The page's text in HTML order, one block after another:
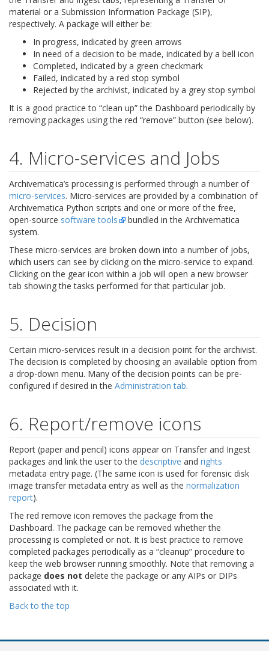
material or a Submission Information Package (SIP),
respectively. A package will either be:
In progress, indicated by green arrows
In need of a decision to be made, indicated by a bell icon
Completed, indicated by a green checkmark
Failed, indicated by a red stop symbol
Rejected by the archivist, indicated by a grey stop symbol
It is a good practice to “clean up” the Dashboard periodically by
removing packages using the red “remove” button (see below).
4. Micro-services and Jobs
Archivematica’s processing is performed through a number of
micro-services. Micro-services are provided by a combination of
Archivematica Python scripts and one or more of the free,
open-source software tools
bundled in the Archivematica
system.
These micro-services are broken down into a number of jobs,
which users can see by clicking on the micro-service to expand.
Clicking on the gear icon within a job will open a new browser
tab showing the tasks performed for that particular job.
5. Decision
Certain micro-services result in a decision point for the archivist.
The decision is completed by choosing an available option from
a drop-down menu. Many of the decision points can be pre-
configured if desired in the Administration tab.
6. Report/remove icons
Report (paper and pencil) icons appear on Transfer and Ingest
packages and link the user to the descriptive and rights
metadata entry page. (The same icon is used for forensic disk
image transfer metadata entry as well as the normalization
report).
The red remove icon removes the package from the
Dashboard. The package can be removed whether the
processing is completed or not. It is best practice to remove
completed packages periodically as a “cleanup” procedure to
keep the web browser running smoothly. Note that removing a
package does not delete the package or any AIPs or DIPs
associated with it.
Back to the top